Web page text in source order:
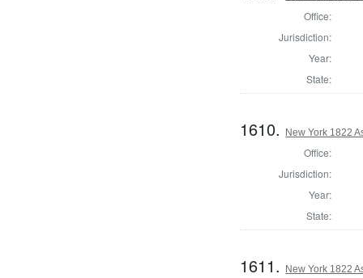
Office:
Jurisdiction:
Year:
State:
1610. New York 1822
Office:
Jurisdiction:
Year:
State:
1611. New York 1822